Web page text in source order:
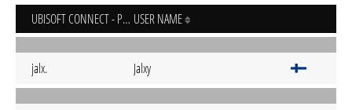
UBISOFT CONNECT - PC USER NAME
jalx. Jalxy